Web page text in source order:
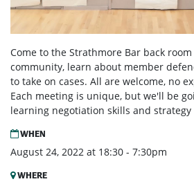
Come to the Strathmore Bar back
community, learn about member
to take on cases. All are welcome, no
Each meeting is unique, but we'll be
learning negotiation skills and
WHEN
August 24, 2022 at 18:30 - 7:30pm
WHERE